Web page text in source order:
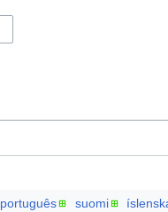
português suomi